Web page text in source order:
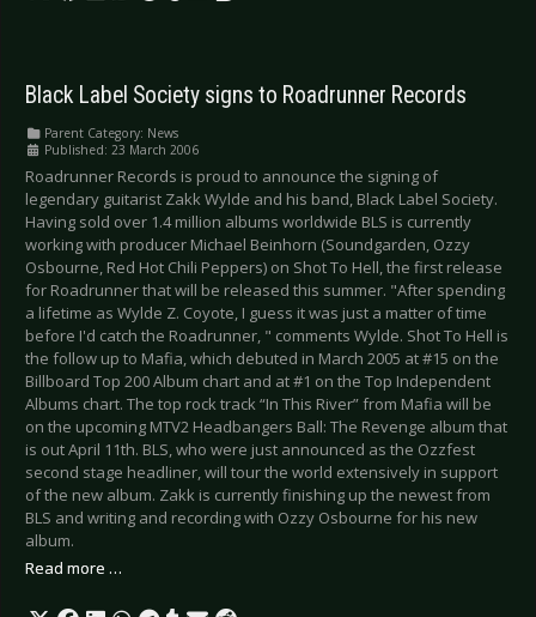
Black Label Society signs to Roadrunner Records
Parent Category: News
Published: 23 March 2006
Roadrunner Records is proud to announce the signing of
legendary guitarist Zakk Wylde and his band, Black Label Society.
Having sold over 1.4 million albums worldwide BLS is currently
working with producer Michael Beinhorn (Soundgarden, Ozzy
Osbourne, Red Hot Chili Peppers) on Shot To Hell, the first release
for Roadrunner that will be released this summer. "After spending
a lifetime as Wylde Z. Coyote, I guess it was just a matter of time
before I'd catch the Roadrunner, " comments Wylde. Shot To Hell is
the follow up to Mafia, which debuted in March 2005 at #15 on the
Billboard Top 200 Album chart and at #1 on the Top Independent
Albums chart. The top rock track “In This River” from Mafia will be
on the upcoming MTV2 Headbangers Ball: The Revenge album that
is out April 11th. BLS, who were just announced as the Ozzfest
second stage headliner, will tour the world extensively in support
of the new album. Zakk is currently finishing up the newest from
BLS and writing and recording with Ozzy Osbourne for his new
album.
Read more …